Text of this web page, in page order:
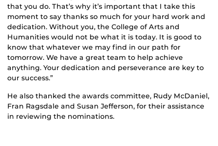
that you do. That’s why it’s important that I take this
moment to say thanks so much for your hard work and
dedication. Without you, the College of Arts and
Humanities would not be what it is today. It is good to
know that whatever we may find in our path for
tomorrow. We have a great team to help achieve
anything. Your dedication and perseverance are key to
our success.”
He also thanked the awards committee, Rudy McDaniel,
Fran Ragsdale and Susan Jefferson, for their assistance
in reviewing the nominations.